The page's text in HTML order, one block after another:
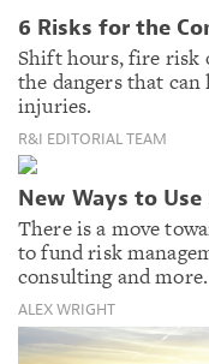
6 Risks for the
Shift hours, fire risk
the dangers that
injuries.
R&I EDITORIAL TEAM
New Ways to Use
There is a move
to fund risk
consulting and more.
ALEX WRIGHT